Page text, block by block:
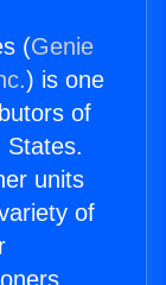
(Genie
) is one
of
States.
units
of